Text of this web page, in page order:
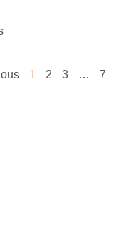
1 2 3 … 7